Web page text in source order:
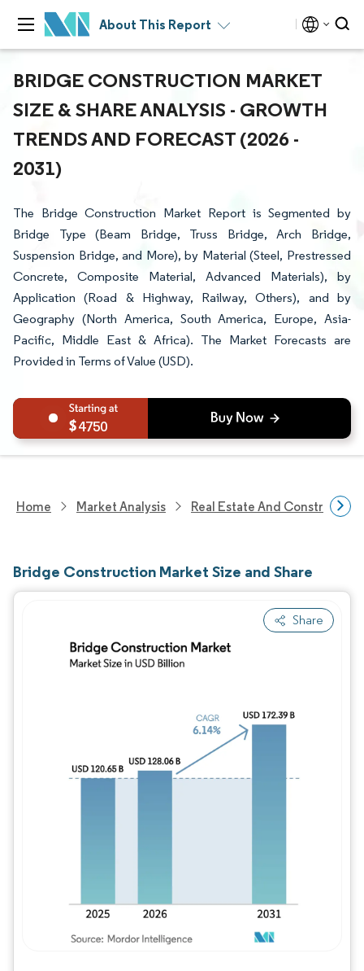
About This Report
BRIDGE CONSTRUCTION MARKET
SIZE & SHARE ANALYSIS - GROWTH
TRENDS AND FORECAST (2026 -
2031)
The Bridge Construction Market Report is Segmented by
Bridge Type (Beam Bridge, Truss Bridge, Arch Bridge,
Suspension Bridge, and More), by Material (Steel, Prestressed
Concrete, Composite Material, Advanced Materials), by
Application (Road & Highway, Railway, Others), and by
Geography (North America, South America, Europe, Asia-
Pacific, Middle East & Africa). The Market Forecasts are
Provided in Terms of Value (USD).
4750
Home Market Analysis Real Estate And Construction
Bridge Construction Market Size and Share
Share